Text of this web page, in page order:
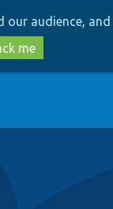
our audience,
me